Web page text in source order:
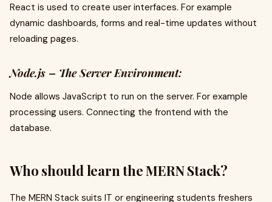
React is used to create user interfaces. For example
dynamic dashboards, forms and real-time updates without
reloading pages.
Node.js – The Server Environment:
Node allows JavaScript to run on the server. For example
processing users. Connecting the frontend with the
database.
Who should learn the MERN Stack?
The MERN Stack suits IT or engineering students freshers